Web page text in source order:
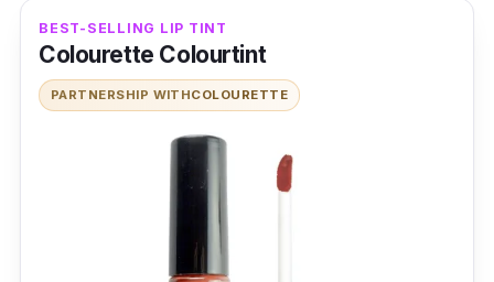
use applicator wand.
The product features a fluid pigment complex
which is a liquefied pigment with a zero-
gravity feel. It also includes Tocopheryl
Acetate which is an antioxidant and Sodium
Hyaluronate which is a skin-identical
BEST-SELLING LIP TINT
Colourette Colourtint
PARTNERSHIP WITHCOLOURETTE